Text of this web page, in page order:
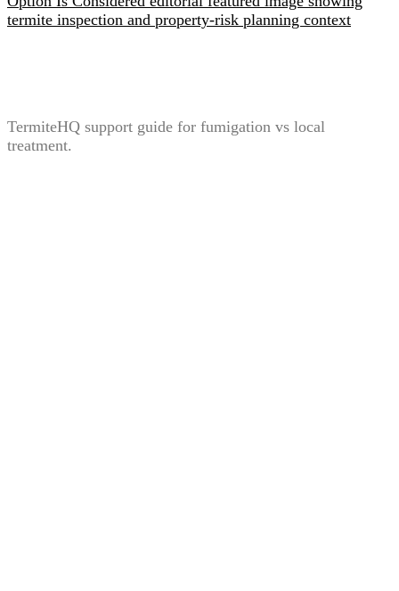
TermiteHQ support guide for fumigation vs local
treatment.